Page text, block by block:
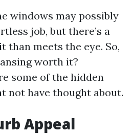
windows may possibly
job, but there’s a
meets the eye. So,
worth it?
some of the hidden
not have thought about.
Appeal